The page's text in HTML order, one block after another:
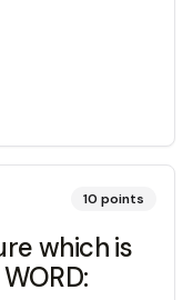
10 points
which is